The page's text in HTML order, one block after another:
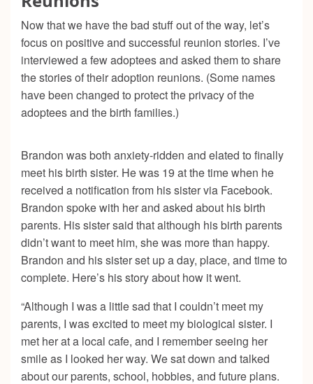
Now that we have the bad stuff out of the way, let’s
focus on positive and successful reunion stories. I’ve
interviewed a few adoptees and asked them to share
the stories of their adoption reunions. (Some names
have been changed to protect the privacy of the
adoptees and the birth families.)
Brandon was both anxiety-ridden and elated to finally
meet his birth sister. He was 19 at the time when he
received a notification from his sister via Facebook.
Brandon spoke with her and asked about his birth
parents. His sister said that although his birth parents
didn’t want to meet him, she was more than happy.
Brandon and his sister set up a day, place, and time to
complete. Here’s his story about how it went.
“Although I was a little sad that I couldn’t meet my
parents, I was excited to meet my biological sister. I
met her at a local cafe, and I remember seeing her
smile as I looked her way. We sat down and talked
about our parents, school, hobbies, and future plans.